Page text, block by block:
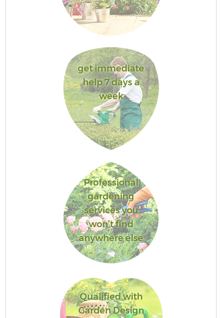
get immediate
help 7 days a
week
Professional
gardening
services you
won’t find
anywhere else
Qualified with
Garden Design